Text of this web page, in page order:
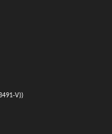
V))